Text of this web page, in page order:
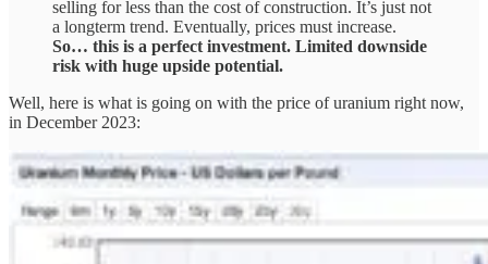
selling for less than the cost of construction. It’s just not
a longterm trend. Eventually, prices must increase.
So… this is a perfect investment. Limited downside
risk with huge upside potential.
Well, here is what is going on with the price of uranium right now,
in December 2023: